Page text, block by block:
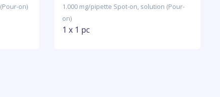
on)
1.000 mg/pipette Spot-on, solution (Pour-
on)
1 x 1 pc